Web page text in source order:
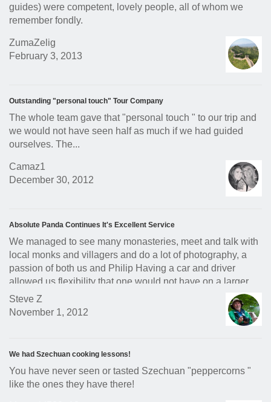
guides) were competent, lovely people, all of whom we
remember fondly.
ZumaZelig
February 3, 2013
Outstanding "personal touch" Tour Company
The whole team gave that "personal touch " to our trip and
we would not have seen half as much if we had guided
ourselves. The...
Camaz1
December 30, 2012
Absolute Panda Continues It's Excellent Service
We managed to see many monasteries, meet and talk with
local monks and villagers and do a lot of photography, a
passion of both us and Philip Having a car and driver
allowed us flexibility that one would not have on a larger
tour.
Steve Z
November 1, 2012
We had Szechuan cooking lessons!
You have never seen or tasted Szechuan "peppercorns "
like the ones they have there!